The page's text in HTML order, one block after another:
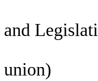
and
Hiner,
union)